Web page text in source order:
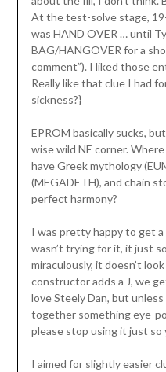
At the test-solve stage,
was HAND OVER … until
BAG/HANGOVER for a
comment”). I liked those
Really like that clue I had
sickness?}
EPROM basically sucks,
wise wild NE corner.
have Greek mythology
(MEGADETH), and chain
perfect harmony?
I was pretty happy to get a
wasn’t trying for it, it just
miraculously, it doesn’t
constructor adds a J, we
love Steely Dan, but
together something eye-
please stop using it just so
I aimed for slightly easier